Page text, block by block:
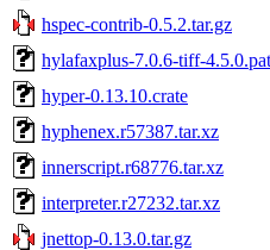
hspec-contrib-0.5.2.tar.gz
hylafaxplus-7.0.6-tiff-
hyper-0.13.10.crate
hyphenex.r57387.tar.xz
innerscript.r68776.tar.xz
interpreter.r27232.tar.xz
jnettop-0.13.0.tar.gz